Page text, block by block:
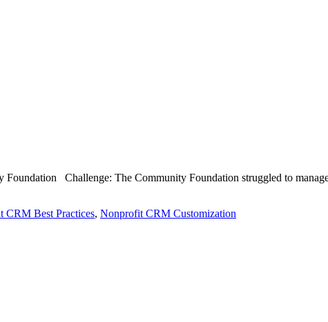
Challenge: The Community Foundation struggled to
CRM Best Practices, Nonprofit CRM Customization